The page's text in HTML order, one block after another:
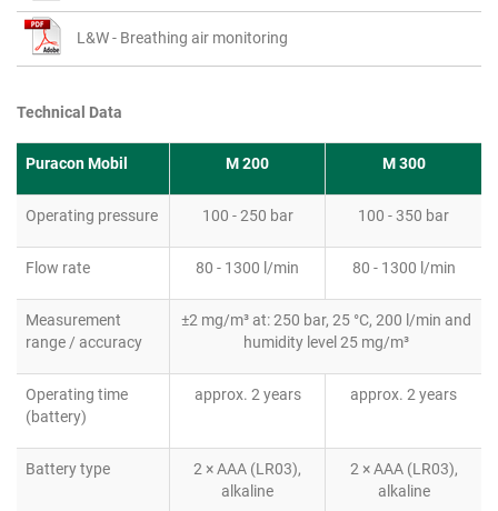
L&W - Breathing air monitoring
Technical Data
Puracon Mobil M 200 M 300
Operating pressure 100 - 250 bar 100 - 350 bar
Flow rate 80 - 1300 l/min 80 - 1300 l/min
Measurement
range / accuracy
±2 mg/m³ at: 250 bar, 25 °C, 200 l/min and
humidity level 25 mg/m³
Operating time
(battery)
approx. 2 years approx. 2 years
Battery type
2 × AAA (LR03),
alkaline
2 × AAA (LR03),
alkaline